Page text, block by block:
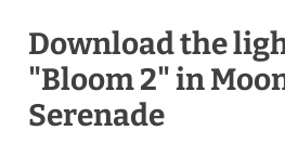
Download the
"Bloom 2" in
Serenade